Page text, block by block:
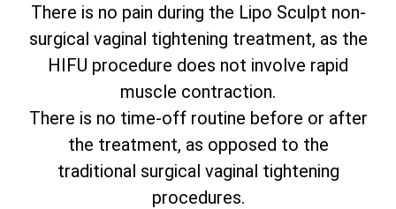
There is no pain during the Lipo Sculpt non-
surgical vaginal tightening treatment, as the
HIFU procedure does not involve rapid
muscle contraction.
There is no time-off routine before or after
the treatment, as opposed to the
traditional surgical vaginal tightening
procedures.